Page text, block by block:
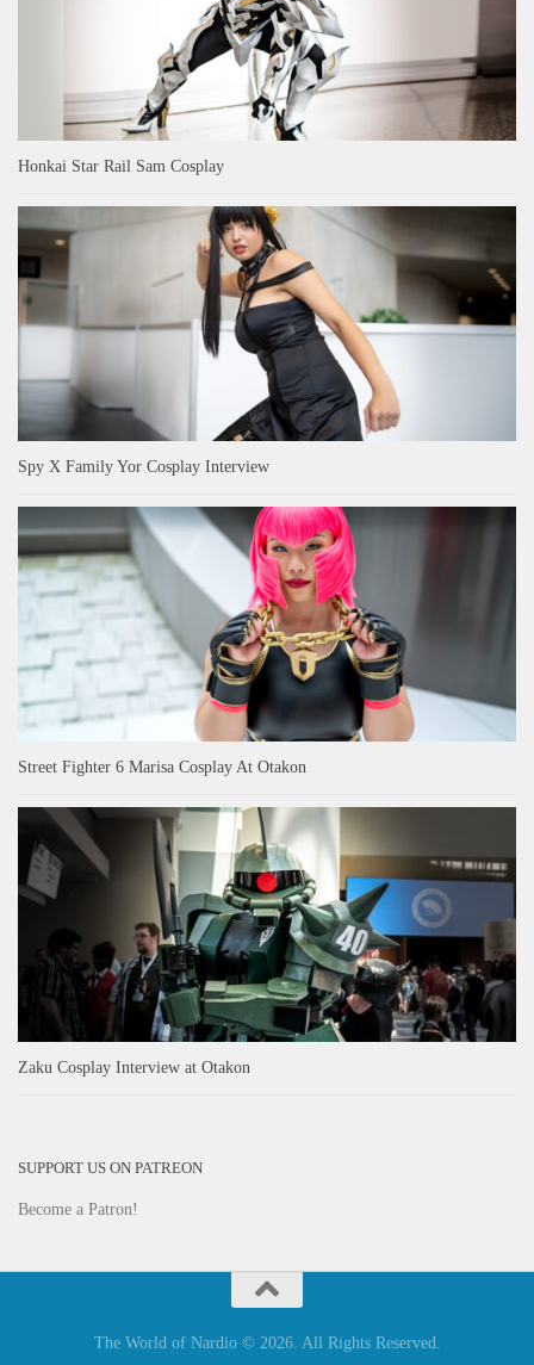
Honkai Star Rail Sam Cosplay
Spy X Family Yor Cosplay Interview
Street Fighter 6 Marisa Cosplay At Otakon
Zaku Cosplay Interview at Otakon
SUPPORT US ON PATREON
Become a Patron!
The World of Nardio © 2026. All Rights Reserved.